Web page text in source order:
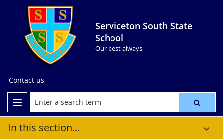
Serviceton South State
School
Our best always
Contact us
In this section...